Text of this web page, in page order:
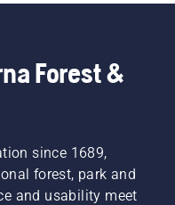
Forest &
since 1689,
forest, park and
and usability meet